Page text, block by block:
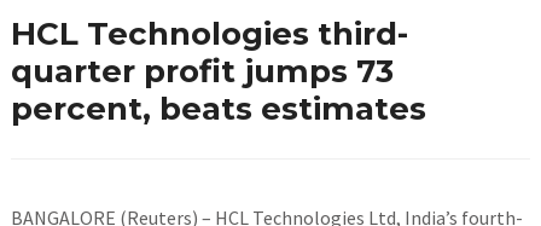
HCL Technologies third-
quarter profit jumps 73
percent, beats estimates
BANGALORE (Reuters) – HCL Technologies Ltd, India’s fourth-